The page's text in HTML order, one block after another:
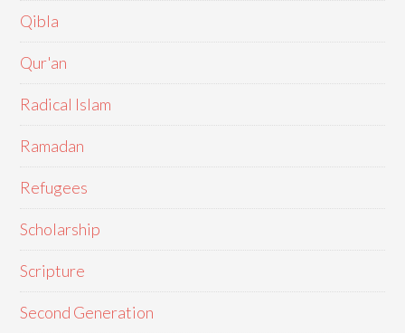
Qibla
Qur'an
Radical Islam
Ramadan
Refugees
Scholarship
Scripture
Second Generation